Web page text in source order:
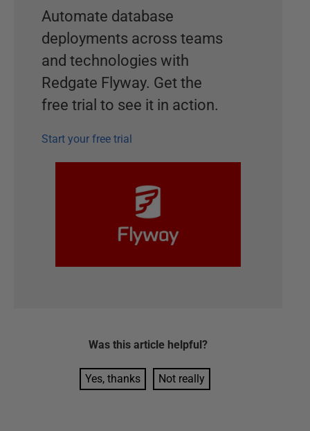
Automate database
deployments across teams
and technologies with
Redgate Flyway. Get the
free trial to see it in action.
Start your free trial
Was this article helpful?
Yes, thanks Not really